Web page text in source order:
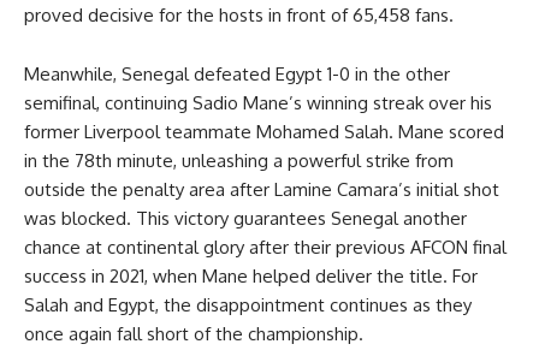
proved decisive for the hosts in front of 65,458 fans.
Meanwhile, Senegal defeated Egypt 1-0 in the other
semifinal, continuing Sadio Mane’s winning streak over his
former Liverpool teammate Mohamed Salah. Mane scored
in the 78th minute, unleashing a powerful strike from
outside the penalty area after Lamine Camara’s initial shot
was blocked. This victory guarantees Senegal another
chance at continental glory after their previous AFCON final
success in 2021, when Mane helped deliver the title. For
Salah and Egypt, the disappointment continues as they
once again fall short of the championship.